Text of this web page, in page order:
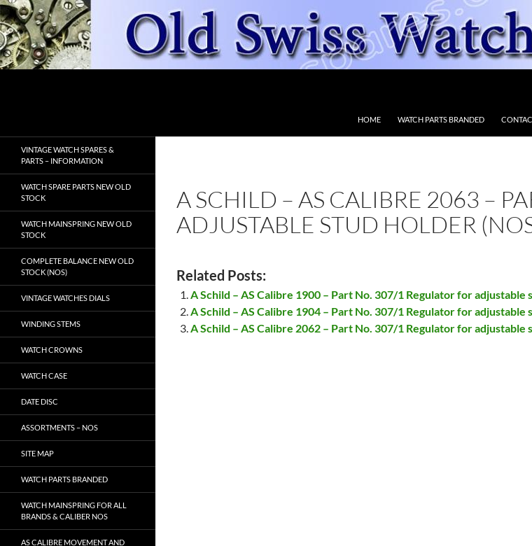
Skip
to
content
HOME WATCH PARTS BRANDED
A SCHILD – AS CALIBRE 2063 –
ADJUSTABLE STUD HOLDER
Related Posts:
A Schild – AS Calibre 1900 – Part No. 307/1 Regulator for adjustable
A Schild – AS Calibre 1904 – Part No. 307/1 Regulator for adjustable
A Schild – AS Calibre 2062 – Part No. 307/1 Regulator for adjustable
VINTAGE WATCH SPARES &
PARTS – INFORMATION
WATCH SPARE PARTS NEW OLD
STOCK
WATCH MAINSPRING NEW OLD
STOCK
COMPLETE BALANCE NEW OLD
STOCK (NOS)
VINTAGE WATCHES DIALS
WINDING STEMS
WATCH CROWNS
WATCH CASE
DATE DISC
ASSORTMENTS – NOS
SITE MAP
WATCH PARTS BRANDED
WATCH MAINSPRING FOR ALL
BRANDS & CALIBER NOS
AS CALIBRE MOVEMENT AND